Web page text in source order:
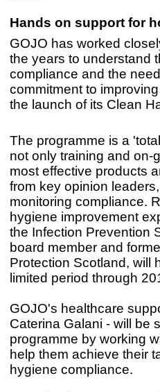
Hands on support for
GOJO has worked
the years to understand
compliance and the
commitment to
the launch of its Clean
The programme is a
not only training and on-
most effective products
from key opinion
monitoring compliance.
hygiene improvement
the Infection Prevention
board member and
Protection Scotland, will
limited period through
GOJO's healthcare
Caterina Galani - will be
programme by working
help them achieve their
hygiene compliance.